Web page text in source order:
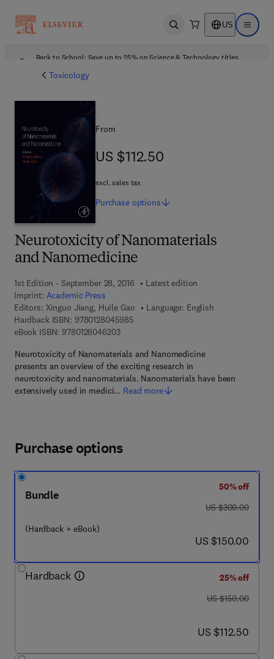
Open search US Open
Back to School: Save up to 25% on Science & Technology titles.
Toxicology
Neurotoxicity of Nanomaterials
and Nanomedicine
1st Edition - September 28, 2016
Latest edition
Imprint: Academic Press
Editors: Xinguo Jiang, Huile Gao
Language: English
Hardback ISBN: 97801280459859 7 8 - 0 - 1 2 - 8 0 4 5 9 8 - 5
eBook ISBN: 97801280462039 7 8 - 0 - 1 2 - 8 0 4 6 2 0 - 3
Neurotoxicity of Nanomaterials and Nanomedicine
presents an overview of the exciting research in
neurotoxicity and nanomaterials. Nanomaterials have been
extensively used in medici… Read more
From
US $112.50
US $112.50
excl. sales tax
Purchase options
Purchase options
Bundle
(Hardback + eBook)
50% off
was US $300.00
US $300.00
now US $150.00
US $150.00
Hardback
25% off
was US $150.00
US $150.00
now US $112.50
US $112.50